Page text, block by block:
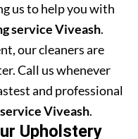
us to help you with
service Viveash.
our cleaners are
Call us whenever
and professional
Viveash.
Upholstery